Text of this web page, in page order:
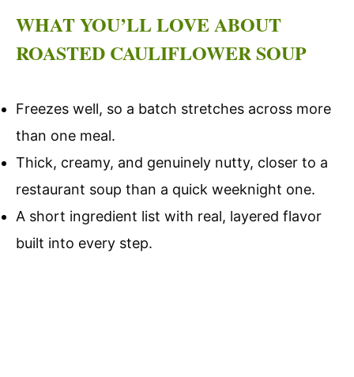
WHAT YOU’LL LOVE ABOUT
ROASTED CAULIFLOWER SOUP
Freezes well, so a batch stretches across more
than one meal.
Thick, creamy, and genuinely nutty, closer to a
restaurant soup than a quick weeknight one.
A short ingredient list with real, layered flavor
built into every step.